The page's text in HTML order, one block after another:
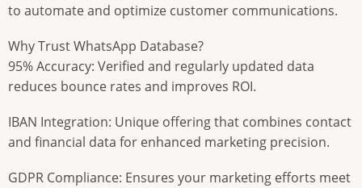
to automate and optimize customer communications.
Why Trust WhatsApp Database?
95% Accuracy: Verified and regularly updated data
reduces bounce rates and improves ROI.
IBAN Integration: Unique offering that combines contact
and financial data for enhanced marketing precision.
GDPR Compliance: Ensures your marketing efforts meet